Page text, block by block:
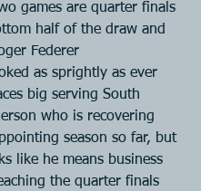
games are quarter finals
half of the draw and
Federer
as sprightly as ever
big serving South
who is recovering
season so far, but
like he means business
the quarter finals